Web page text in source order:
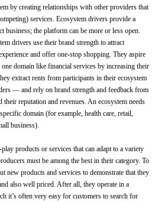
by creating relationships with other providers that
services. Ecosystem drivers provide a
business; the platform can be more or less open.
drivers use their brand strength to attract
and offer one-stop shopping. They aspire
domain like financial services by increasing their
extract rents from participants in their ecosystem
— and rely on brand strength and feedback from
reputation and revenues. An ecosystem needs
domain (for example, health care, retail,
business).
products or services that can adapt to a variety
must be among the best in their category. To
new products and services to demonstrate that they
also well priced. After all, they operate in a
it’s often very easy for customers to search for